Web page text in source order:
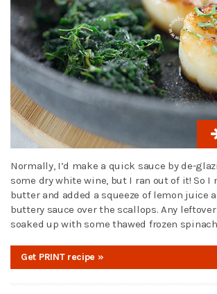
Normally, I’d make a quick sauce by de-
some dry white wine, but I ran out of it! So I
butter and added a squeeze of lemon juice
buttery sauce over the scallops. Any
soaked up with some thawed frozen
Get PRINT recipe »